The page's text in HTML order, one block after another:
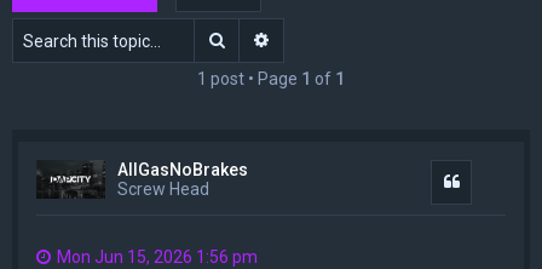
Search
1 post • Page 1 of 1
AllGasNoBrakes
Screw Head
Mon Jun 15, 2026 1:56 pm